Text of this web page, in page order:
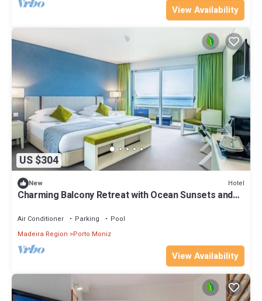
View Availability
US $304
New Hotel
Charming Balcony Retreat with Ocean Sunsets and
Air Conditioner Parking
Pool
Madeira Region
Porto Moniz
View Availability